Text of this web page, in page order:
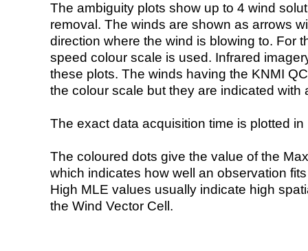
The ambiguity plots show up to 4 wind
removal. The winds are shown as arrows
direction where the wind is blowing to. For
speed colour scale is used. Infrared
these plots. The winds having the KNMI
the colour scale but they are indicated with
The exact data acquisition time is plotted
The coloured dots give the value of the
which indicates how well an observation
High MLE values usually indicate high
the Wind Vector Cell.